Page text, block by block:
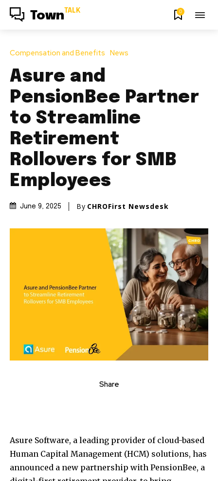
Town TALK 0
Compensation and Benefits News
Asure and
PensionBee Partner
to Streamline
Retirement
Rollovers for SMB
Employees
June 9, 2025 By CHROFirst Newsdesk
Share
Asure Software, a leading provider of cloud-based
Human Capital Management (HCM) solutions, has
announced a new partnership with PensionBee, a